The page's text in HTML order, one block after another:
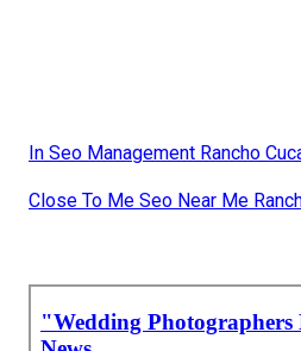
In Seo Management Rancho
Close To Me Seo Near Me